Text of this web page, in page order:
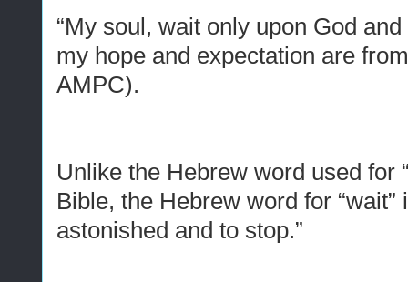
“My soul, wait only upon God and
my hope and expectation are
AMPC).
Unlike the Hebrew word used for
Bible, the Hebrew word for
astonished and to stop.”